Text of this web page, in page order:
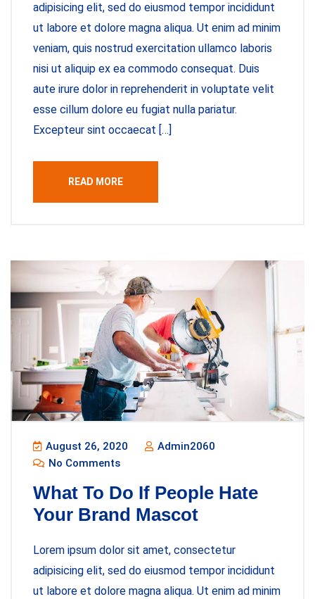
adipisicing elit, sed do eiusmod tempor incididunt
ut labore et dolore magna aliqua. Ut enim ad minim
veniam, quis nostrud exercitation ullamco laboris
nisi ut aliquip ex ea commodo consequat. Duis
aute irure dolor in reprehenderit in voluptate velit
esse cillum dolore eu fugiat nulla pariatur.
Excepteur sint occaecat […]
READ MORE
August 26, 2020
Admin2060
No Comments
What To Do If People Hate
Your Brand Mascot
Lorem ipsum dolor sit amet, consectetur
adipisicing elit, sed do eiusmod tempor incididunt
ut labore et dolore magna aliqua. Ut enim ad minim